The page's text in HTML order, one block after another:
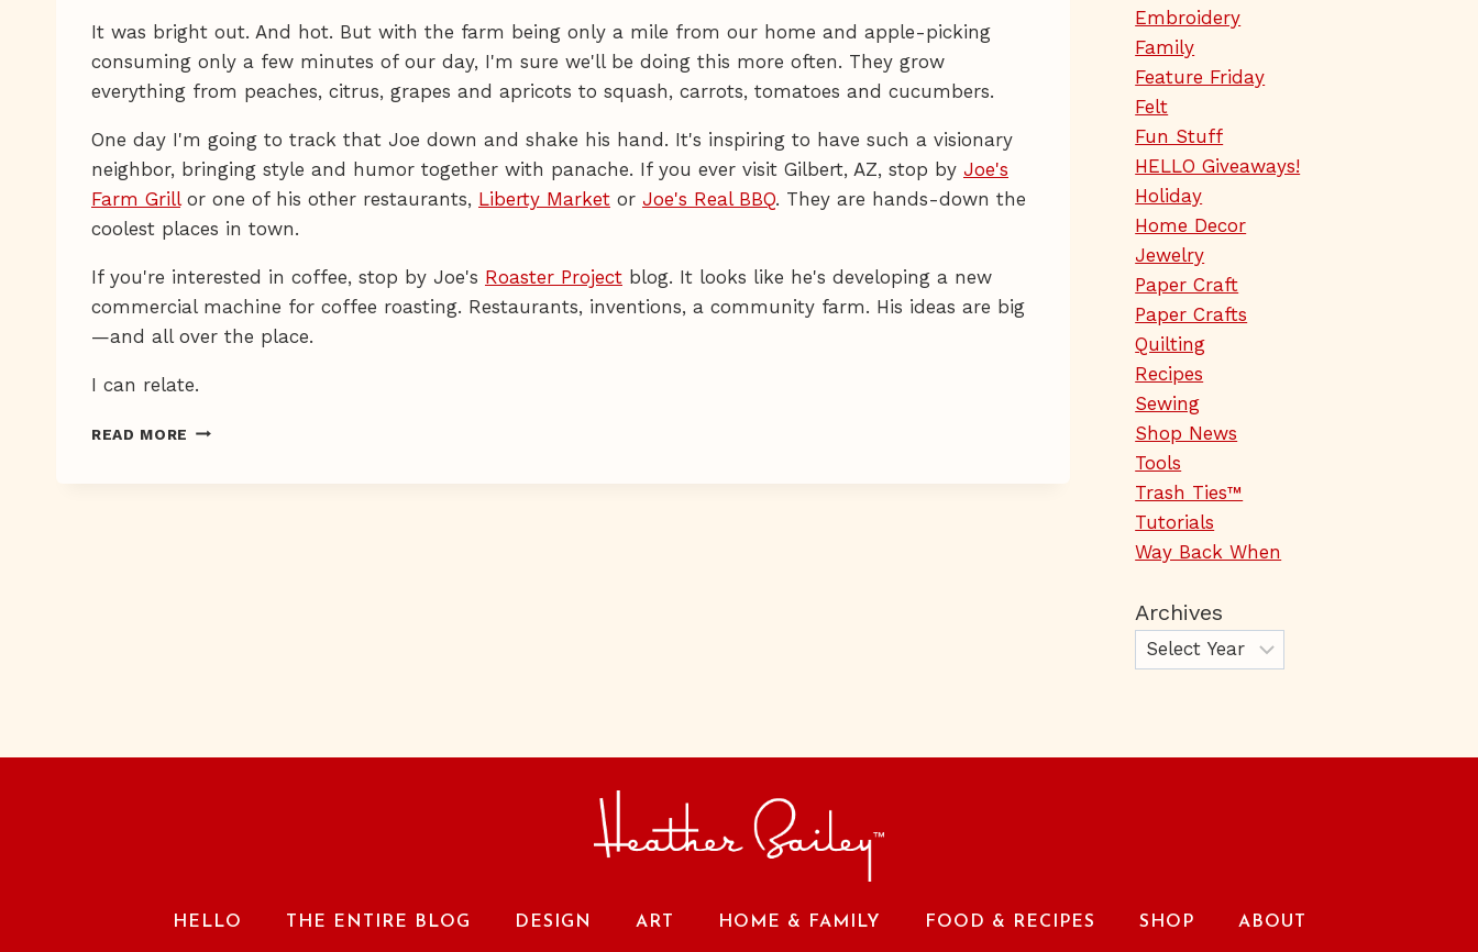
It was bright out. And hot. But with the farm being only a mile from our home and apple-picking
consuming only a few minutes of our day, I'm sure we'll be doing this more often. They grow
everything from peaches, citrus, grapes and apricots to squash, carrots, tomatoes and cucumbers.
One day I'm going to track that Joe down and shake his hand. It's inspiring to have such a visionary
neighbor, bringing style and humor together with panache. If you ever visit Gilbert, AZ, stop by Joe's
Farm Grillor one of his other restaurants, Liberty Market or Joe's Real BBQ. They are hands-down the
coolest places in town.
If you're interested in coffee, stop by Joe's Roaster Project blog. It looks like he's developing a new
commercial machine for coffee roasting. Restaurants, inventions, a community farm. His ideas are big
—and all over the place.
I can relate.
READ MORE U-
Embroidery
Family
Feature Friday
Felt
Fun Stuff
HELLO Giveaways!
Holiday
Home Decor
Jewelry
Paper Craft
Paper Crafts
Quilting
Recipes
Sewing
Shop News
Tools
Trash Ties™
Tutorials
Way Back When
Archives
HELLO THE ENTIRE BLOG DESIGN ART HOME & FAMILY FOOD & RECIPES SHOP ABOUT